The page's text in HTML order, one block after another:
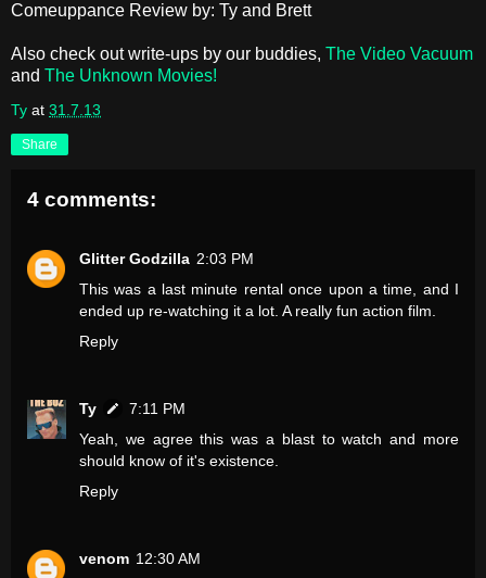
Comeuppance Review by: Ty and Brett
Also check out write-ups by our buddies, The Video Vacuum
and The Unknown Movies!
Ty at 31.7.13
Share
4 comments:
Glitter Godzilla 2:03 PM
This was a last minute rental once upon a time, and I
ended up re-watching it a lot. A really fun action film.
Reply
Ty
7:11 PM
Yeah, we agree this was a blast to watch and more
should know of it's existence.
Reply
venom 12:30 AM